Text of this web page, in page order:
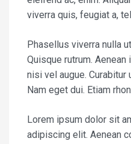
viverra quis, feugiat a,
Phasellus viverra nulla
Quisque rutrum.
nisi vel augue.
Nam eget dui. Etiam
Lorem ipsum dolor sit
adipiscing elit. Aenean